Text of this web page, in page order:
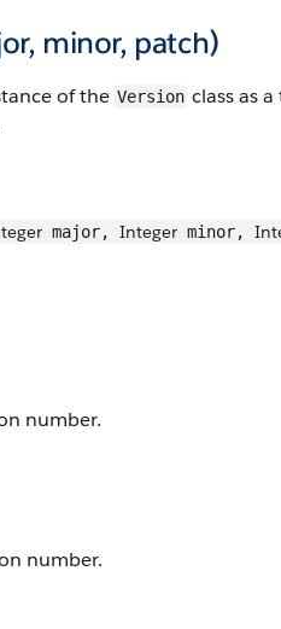
minor, patch)
of the Version class as
major, Integer minor,
number.
number.